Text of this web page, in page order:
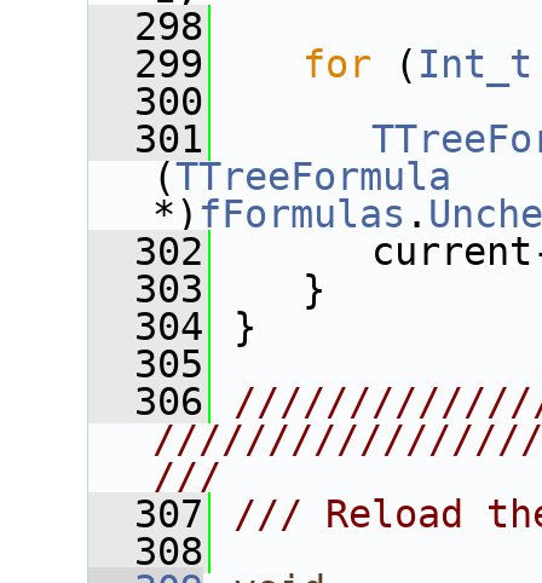
  298
  299
for ( Int_t
  300
  301
(TTreeFormula
*) fFormulas .
  302
current-
  303
}
  304
}
  305
  306
///
  307
/// Reload
  308